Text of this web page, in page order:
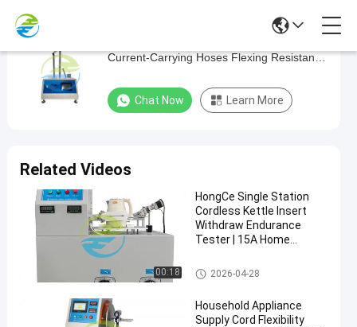
Home
Appliance
Testing
Hoses
Flexing
Resistance
Test
Home
Equipment
2024-
views
Chat Now
Share
Current-Carrying Hoses Flexing Resistance
Chat Now Learn More
Related Videos
00:18
HongCe Single Station
Cordless Kettle Insert
Withdraw Endurance
Tester | 15A Home
Equipment for IEC 60335
Compliance
Home Appliance Testing Equip
ment
2026-04-28
Household Appliance
Supply Cord Flexibility